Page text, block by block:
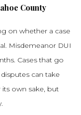
County
on whether a case
Misdemeanor DUI
Cases that go
can take
own sake, but